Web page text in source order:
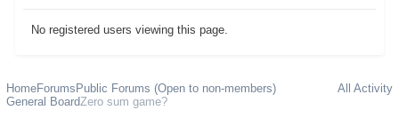
No registered users viewing this page.
All Activity
HomeForums Public Forums (Open to non-members)
General BoardZero sum game?